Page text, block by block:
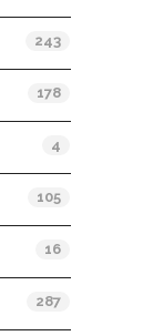
243
178
4
105
16
287